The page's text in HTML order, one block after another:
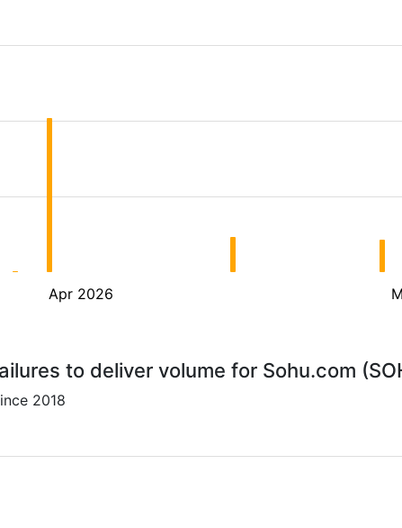
Apr 2026
to deliver volume for Sohu.com
2018